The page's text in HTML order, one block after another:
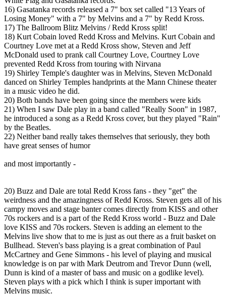
16) Gasatanka records released a 7" box set called "13 Years of
Losing Money" with a 7" by Melvins and a 7" by Redd Kross.
17) The Ballroom Blitz Melvins / Redd Kross split!
18) Kurt Cobain loved Redd Kross and Melvins. Kurt Cobain and
Courtney Love met at a Redd Kross show, Steven and Jeff
McDonald used to prank call Courtney Love, Courtney Love
prevented Redd Kross from touring with Nirvana
19) Shirley Temple's daughter was in Melvins, Steven McDonald
danced on Shirley Temples handprints at the Mann Chinese theater
in a music video he did.
20) Both bands have been going since the members were kids
21) When I saw Dale play in a band called "Really Soon" in 1987,
he introduced a song as a Redd Kross cover, but they played "Rain"
by the Beatles.
22) Neither band really takes themselves that seriously, they both
have great senses of humor
and most importantly -
20) Buzz and Dale are total Redd Kross fans - they "get" the
weirdness and the amazingness of Redd Kross. Steven gets all of his
campy moves and stage banter comes directly from KISS and other
70s rockers and is a part of the Redd Kross world - Buzz and Dale
love KISS and 70s rockers. Steven is adding an element to the
Melvins live show that to me is just as out there as a fruit basket on
Bullhead. Steven's bass playing is a great combination of Paul
McCartney and Gene Simmons - his level of playing and musical
knowledge is on par with Mark Deutrom and Trevor Dunn (well,
Dunn is kind of a master of bass and music on a godlike level).
Steven plays with a pick which I think is super important with
Melvins music.